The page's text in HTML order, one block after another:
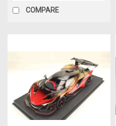
COMPARE